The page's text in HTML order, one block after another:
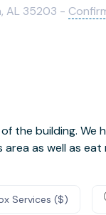
AL 35203 -
the building. We
as well as eat
Services ($)